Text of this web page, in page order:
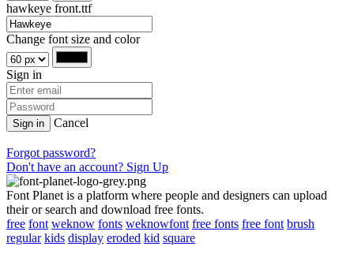
hawkeye front.ttf
Change font size and color
Sign in
Sign in Cancel
Forgot password?
Don't have an account? Sign Up
Font Planet is a platform where people and designers can upload
their or search and download free fonts.
free font weknow fonts weknowfont free fonts free font brush
regular kids display eroded kid square